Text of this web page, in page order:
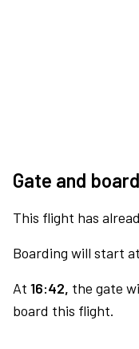
Gate and
This flight has
Boarding will start at
At 16:42, the gate
board this flight.